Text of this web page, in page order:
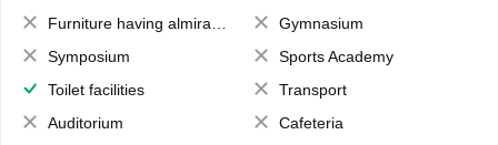
Furniture having almirahs/ trunks/ boxes
Gymnasium
Symposium
Sports Academy
Toilet facilities
Transport
Auditorium
Cafeteria